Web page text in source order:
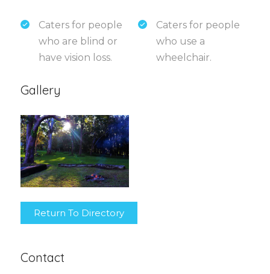
Caters for people
who are blind or
have vision loss.
Caters for people
who use a
wheelchair.
Gallery
Return To Directory
Contact